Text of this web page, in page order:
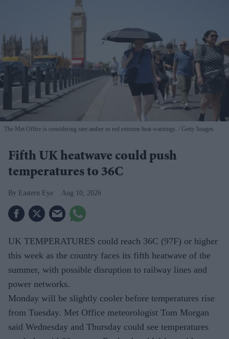
The Met Office is considering rare amber or red extreme heat warnings. Getty Images
Fifth UK heatwave could push
temperatures to 36C
Eastern Eye Aug 10, 2026
UK TEMPERATURES could reach 36C (97F) or higher
this week as the country faces its fifth heatwave of the
summer, with possible disruption to railway lines and
power networks.
Monday will be slightly cooler before temperatures rise
from Tuesday. Met Office meteorologist Tom Morgan
said Wednesday and Thursday could see temperatures